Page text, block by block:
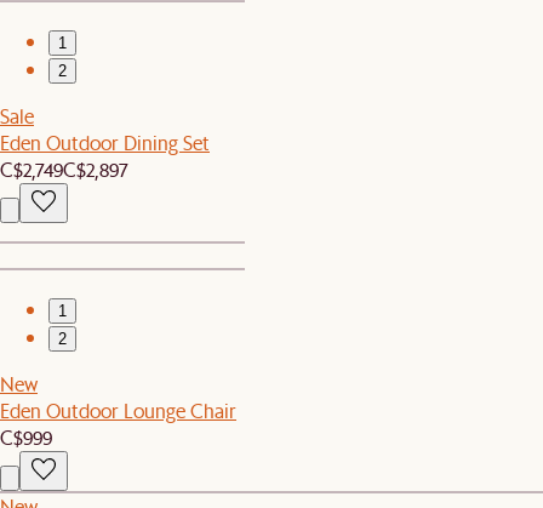
1
2
Sale
Eden Outdoor Dining Set
C$2,749C$2,897
1
2
New
Eden Outdoor Lounge Chair
C$999